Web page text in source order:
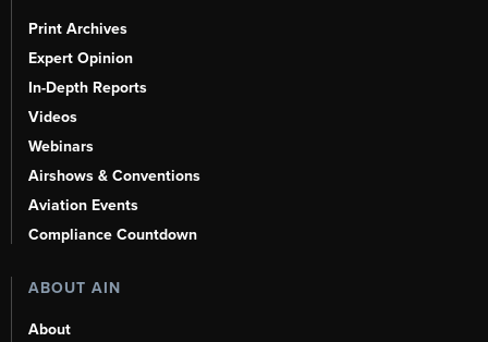
Print Archives
Expert Opinion
In-Depth Reports
Videos
Webinars
Airshows & Conventions
Aviation Events
Compliance Countdown
ABOUT AIN
About